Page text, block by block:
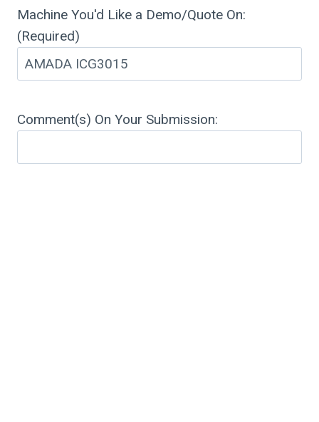
Machine You'd Like a Demo/Quote On:
(Required)
Comment(s) On Your Submission: